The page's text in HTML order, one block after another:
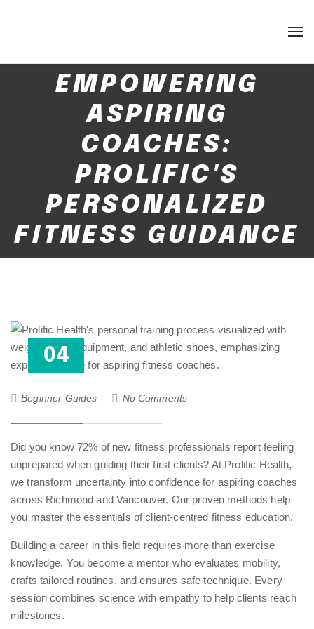
EMPOWERING
ASPIRING
COACHES:
PROLIFIC'S
PERSONALIZED
FITNESS GUIDANCE
04
Beginner Guides No Comments
Did you know 72% of new fitness professionals report feeling
unprepared when guiding their first clients? At Prolific Health,
we transform uncertainty into confidence for aspiring coaches
across Richmond and Vancouver. Our proven methods help
you master the essentials of client-centred fitness education.
Building a career in this field requires more than exercise
knowledge. You become a mentor who evaluates mobility,
crafts tailored routines, and ensures safe technique. Every
session combines science with empathy to help clients reach
milestones.